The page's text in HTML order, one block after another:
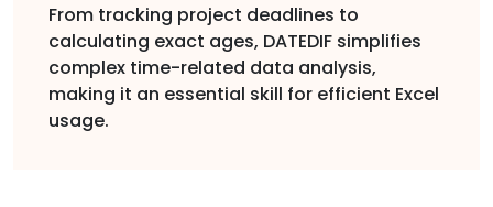
From tracking project deadlines to
calculating exact ages, DATEDIF simplifies
complex time-related data analysis,
making it an essential skill for efficient Excel
usage.